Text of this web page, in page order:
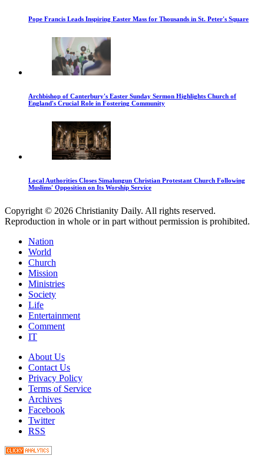
Pope Francis Leads Inspiring Easter Mass for Thousands in St. Peter's Square
Archbishop of Canterbury's Easter Sunday Sermon Highlights Church of
England's Crucial Role in Fostering Community
Local Authorities Closes Simalungun Christian Protestant Church Following
Muslims' Opposition on Its Worship Service
Copyright © 2026 Christianity Daily. All rights reserved.
Reproduction in whole or in part without permission is prohibited.
Nation
World
Church
Mission
Ministries
Society
Life
Entertainment
Comment
IT
About Us
Contact Us
Privacy Policy
Terms of Service
Archives
Facebook
Twitter
RSS